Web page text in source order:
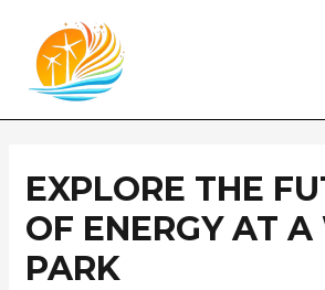
content
EXPLORE THE
OF ENERGY AT
PARK
de
artigos